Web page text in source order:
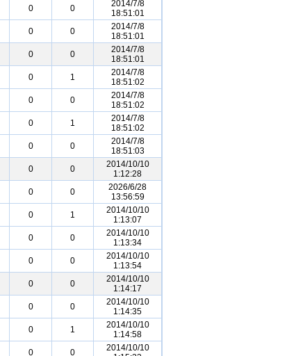
0 0
2014/7/8
18:51:01
0 0
2014/7/8
18:51:01
0 0
2014/7/8
18:51:01
0 1
2014/7/8
18:51:02
0 0
2014/7/8
18:51:02
0 1
2014/7/8
18:51:02
0 0
2014/7/8
18:51:03
0 0
2014/10/10
1:12:28
0 0
2026/6/28
13:56:59
0 1
2014/10/10
1:13:07
0 0
2014/10/10
1:13:34
0 0
2014/10/10
1:13:54
0 0
2014/10/10
1:14:17
0 0
2014/10/10
1:14:35
0 1
2014/10/10
1:14:58
0 0
2014/10/10